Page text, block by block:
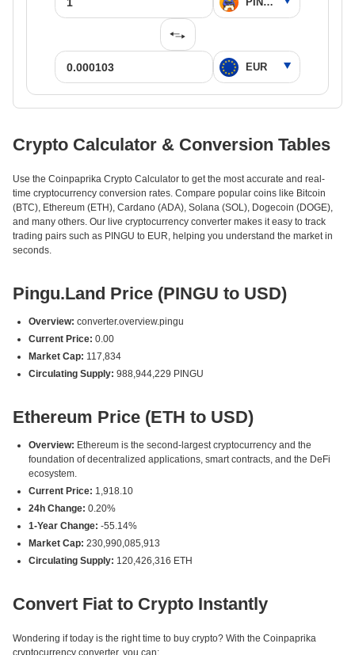
Crypto Calculator & Conversion Tables
Use the Coinpaprika Crypto Calculator to get the most accurate and real-
time cryptocurrency conversion rates. Compare popular coins like Bitcoin
(BTC), Ethereum (ETH), Cardano (ADA), Solana (SOL), Dogecoin (DOGE),
and many others. Our live cryptocurrency converter makes it easy to track
trading pairs such as PINGU to EUR, helping you understand the market in
seconds.
Pingu.Land Price (PINGU to USD)
Overview: converter.overview.pingu
Current Price: 0.00
Market Cap: 117,834
Circulating Supply: 988,944,229 PINGU
Ethereum Price (ETH to USD)
Overview: Ethereum is the second-largest cryptocurrency and the
foundation of decentralized applications, smart contracts, and the DeFi
ecosystem.
Current Price: 1,918.10
24h Change: 0.20%
1-Year Change: -55.14%
Market Cap: 230,990,085,913
Circulating Supply: 120,426,316 ETH
Convert Fiat to Crypto Instantly
Wondering if today is the right time to buy crypto? With the Coinpaprika
cryptocurrency converter, you can: